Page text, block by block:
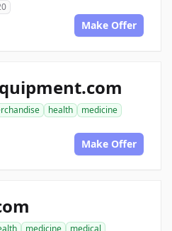
Make Offer
health
medicine
Make Offer
medicine
medical